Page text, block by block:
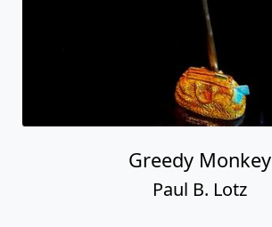
Greedy Monkey
Paul B. Lotz